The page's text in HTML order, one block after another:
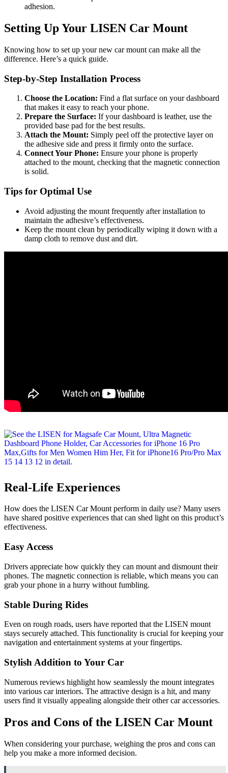
adhesion.
Setting Up Your LISEN Car Mount
Knowing how to set up your new car mount can make all the
difference. Here’s a quick guide.
Step-by-Step Installation Process
Choose the Location: Find a flat surface on your dashboard
that makes it easy to reach your phone.
Prepare the Surface: If your dashboard is leather, use the
provided base pad for the best results.
Attach the Mount: Simply peel off the protective layer on
the adhesive side and press it firmly onto the surface.
Connect Your Phone: Ensure your phone is properly
attached to the mount, checking that the magnetic connection
is solid.
Tips for Optimal Use
Avoid adjusting the mount frequently after installation to
maintain the adhesive’s effectiveness.
Keep the mount clean by periodically wiping it down with a
damp cloth to remove dust and dirt.
Real-Life Experiences
How does the LISEN Car Mount perform in daily use? Many users
have shared positive experiences that can shed light on this product’s
effectiveness.
Easy Access
Drivers appreciate how quickly they can mount and dismount their
phones. The magnetic connection is reliable, which means you can
grab your phone in a hurry without fumbling.
Stable During Rides
Even on rough roads, users have reported that the LISEN mount
stays securely attached. This functionality is crucial for keeping your
navigation and entertainment systems at your fingertips.
Stylish Addition to Your Car
Numerous reviews highlight how seamlessly the mount integrates
into various car interiors. The attractive design is a hit, and many
users find it visually appealing alongside their other car accessories.
Pros and Cons of the LISEN Car Mount
When considering your purchase, weighing the pros and cons can
help you make a more informed decision.